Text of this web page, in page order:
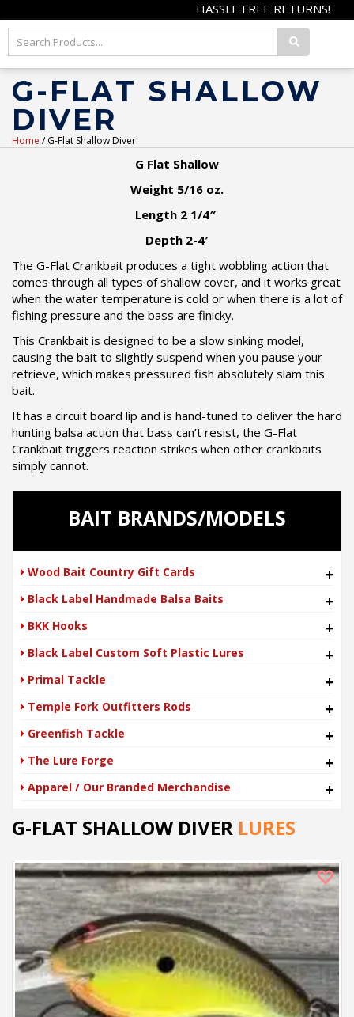
HASSLE FREE RETURNS!
G-FLAT SHALLOW
DIVER
Home / G-Flat Shallow Diver
G Flat Shallow
Weight 5/16 oz.
Length 2 1/4″
Depth 2-4′
The G-Flat Crankbait produces a tight wobbling action that
comes through all types of shallow cover, and it works great
when the water temperature is cold or when there is a lot of
fishing pressure and the bass are finicky.
This Crankbait is designed to be a slow sinking model,
causing the bait to slightly suspend when you pause your
retrieve, which makes pressured fish absolutely slam this
bait.
It has a circuit board lip and is hand-tuned to deliver the hard
hunting balsa action that bass can’t resist, the G-Flat
Crankbait triggers reaction strikes when other crankbaits
simply cannot.
BAIT BRANDS/MODELS
Wood Bait Country Gift Cards +
Black Label Handmade Balsa Baits +
BKK Hooks +
Black Label Custom Soft Plastic Lures +
Primal Tackle +
Temple Fork Outfitters Rods +
Greenfish Tackle +
The Lure Forge +
Apparel / Our Branded Merchandise +
G-FLAT SHALLOW DIVER LURES